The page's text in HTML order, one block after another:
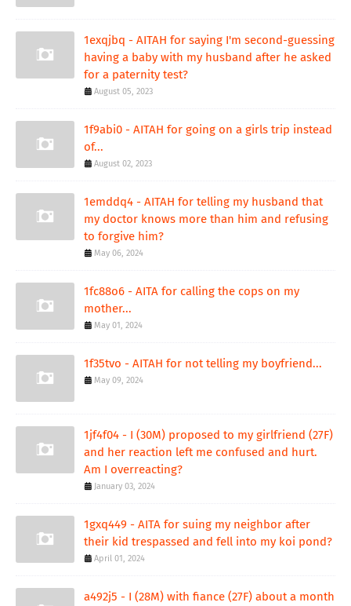
1exqjbq - AITAH for saying I'm second-guessing
having a baby with my husband after he asked
for a paternity test?
August 05, 2023
1f9abi0 - AITAH for going on a girls trip instead
of...
August 02, 2023
1emddq4 - AITAH for telling my husband that
my doctor knows more than him and refusing
to forgive him?
May 06, 2024
1fc88o6 - AITA for calling the cops on my
mother...
May 01, 2024
1f35tvo - AITAH for not telling my boyfriend...
May 09, 2024
1jf4f04 - I (30M) proposed to my girlfriend (27F)
and her reaction left me confused and hurt.
Am I overreacting?
January 03, 2024
1gxq449 - AITA for suing my neighbor after
their kid trespassed and fell into my koi pond?
April 01, 2024
a492j5 - I (28M) with fiance (27F) about a month